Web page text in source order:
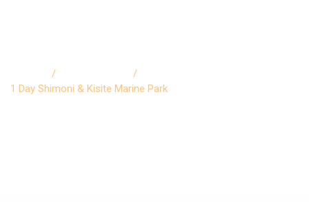
/
/
1 Day Shimoni & Kisite Marine Park